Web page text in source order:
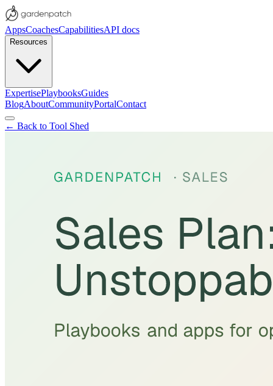
AppsCoachesCapabilitiesAPI docs
Resources
ExpertisePlaybooksGuides
BlogAboutCommunityPortalContact
← Back to Tool Shed